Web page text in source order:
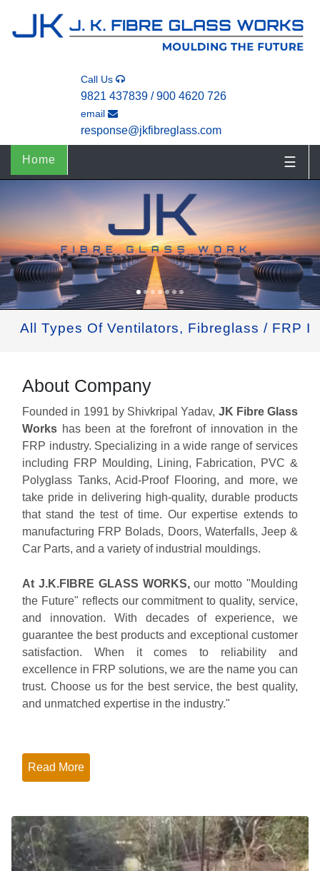
Call Us
9821 437839 / 900 4620 726
email
response@jkfibreglass.com
Home ☰
123 4567
Of Ventilators, Fibreglass / FRP
About Company
Founded in 1991 by Shivkripal Yadav, JK Fibre Glass
Works has been at the forefront of innovation in the
FRP industry. Specializing in a wide range of services
including FRP Moulding, Lining, Fabrication, PVC &
Polyglass Tanks, Acid-Proof Flooring, and more, we
take pride in delivering high-quality, durable products
that stand the test of time. Our expertise extends to
manufacturing FRP Bolads, Doors, Waterfalls, Jeep &
Car Parts, and a variety of industrial mouldings.
At J.K.FIBRE GLASS WORKS,our motto "Moulding
the Future" reflects our commitment to quality, service,
and innovation. With decades of experience, we
guarantee the best products and exceptional customer
satisfaction. When it comes to reliability and
excellence in FRP solutions, we are the name you can
trust. Choose us for the best service, the best quality,
and unmatched expertise in the industry."
Read More